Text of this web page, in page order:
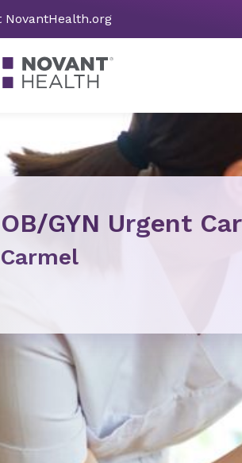
NovantHealth.org
OB/GYN Urgent
Carmel